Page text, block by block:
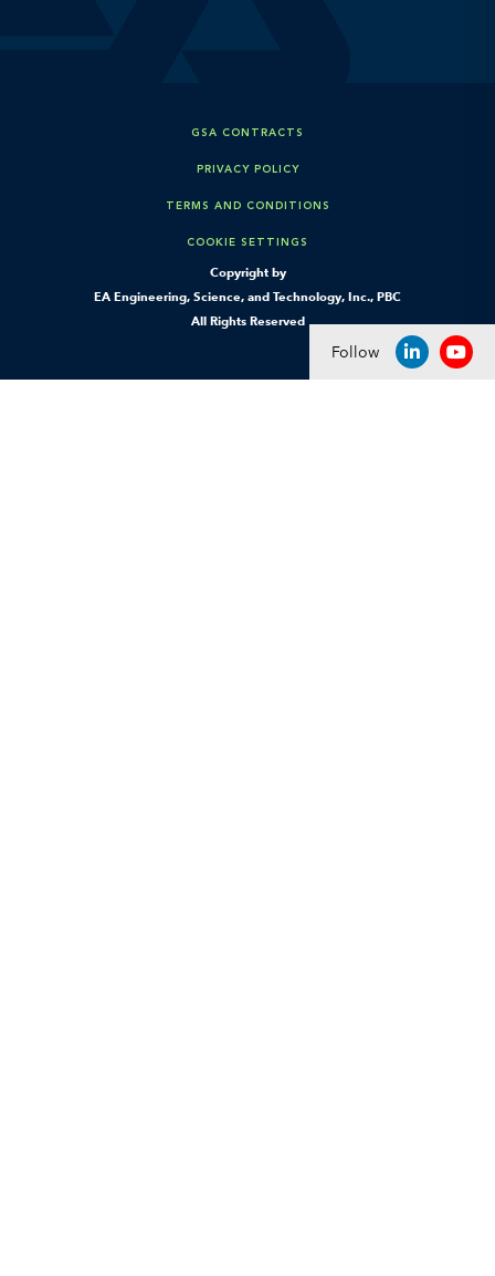
Copyright by
EA Engineering, Science, and Technology, Inc., PBC
All Rights Reserved
GSA CONTRACTS
PRIVACY POLICY
TERMS AND CONDITIONS
COOKIE SETTINGS
Follow LINKEDIN